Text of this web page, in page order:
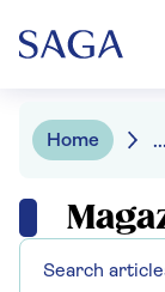
Home ...